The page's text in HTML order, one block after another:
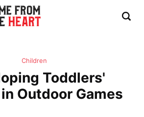
Children
Toddlers'
Outdoor Games